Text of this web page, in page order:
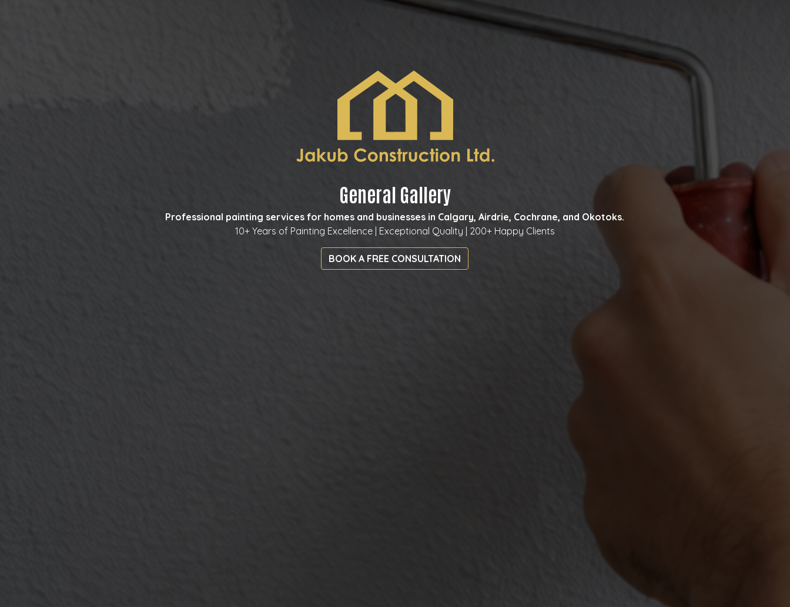
General Gallery
Professional painting services for homes and businesses in Calgary, Airdrie, Cochrane, and Okotoks.
10+ Years of Painting Excellence | Exceptional Quality | 200+ Happy Clients
BOOK A FREE CONSULTATION